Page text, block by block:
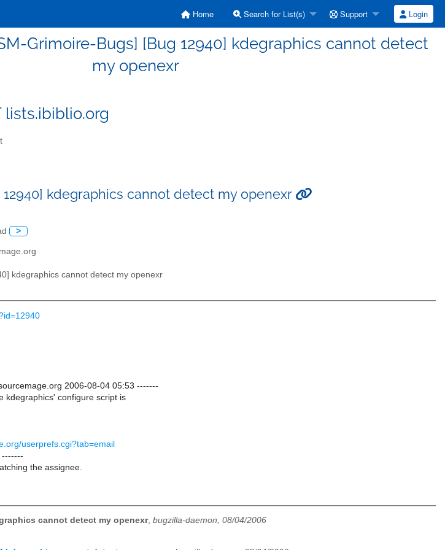
Home Search for List(s) Support Login
Grimoire-Bugs] [Bug 12940] kdegraphics cannot detect
my openexr
kdegraphics cannot detect my openexr
>
kdegraphics cannot detect my openexr
2006-08-04 05:53 -------
kdegraphics' configure script is
userprefs.cgi?tab=email
-------
the assignee.
cannot detect my openexr, bugzilla-daemon, 08/04/2006